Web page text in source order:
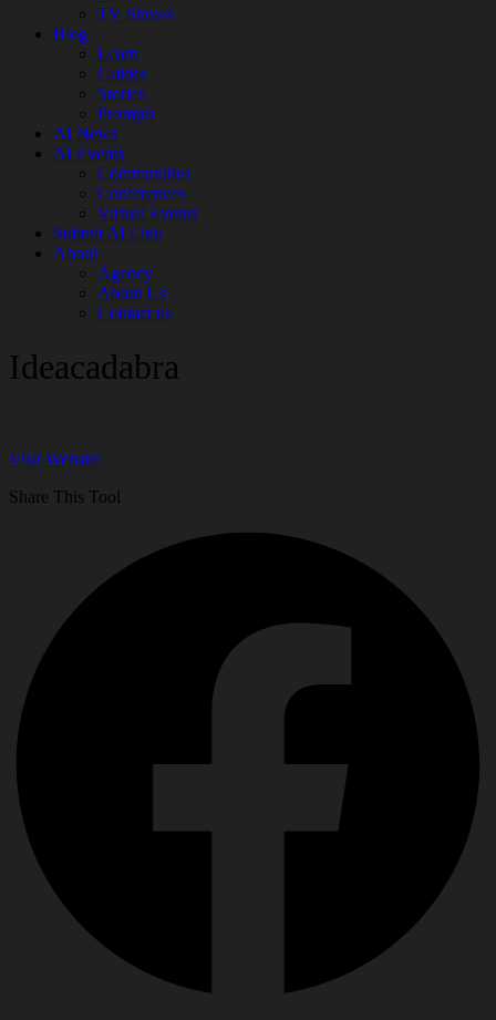
TV Shows
Blog
Learn
Guides
Stories
Prompts
AI News
AI Events
Communities
Conferences
Virtual Events
Submit AI Link
About
Agency
About Us
Contact us
Ideacadabra
Visit Website
Share This Tool